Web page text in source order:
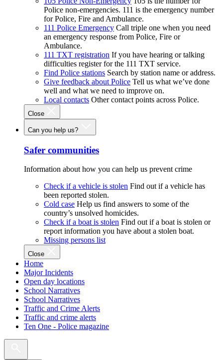
Police non-emergencies. 111 is the emergency number
for Police, Fire and Ambulance.
111 Police Emergency Call triple one when you need
an emergency response from Police, Fire or
Ambulance.
111 TXT registration If you have hearing or talking
difficulties register for the 111 TXT service.
Find Police stations Search by station name or address.
Give feedback about Police Tell us what we’ve done
well and what we need to improve on.
Local contacts Other contact points across Police.
Close
Can you help us?
Safer communities
Information about how you can help us prevent crime
Check if a vehicle is stolen Find out if a vehicle has
been reported stolen.
Cold case Help us find answers to some of the
country’s unsolved homicides.
Check if a boat is stolen Find out if a boat is stolen or
report information you have about a stolen boat.
Missing persons list
Close
Home
Major Incidents
Open day locations
School Narratives
School Narratives
Traffic and Crime Alerts
Traffic and crime alerts
Ten One - Police magazine